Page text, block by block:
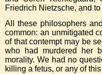
Friedrich Nietzsche, and
All these philosophers
common: an unmitigated
of that contempt may be
who had murdered her
morality. We had no
killing a fetus, or any of this